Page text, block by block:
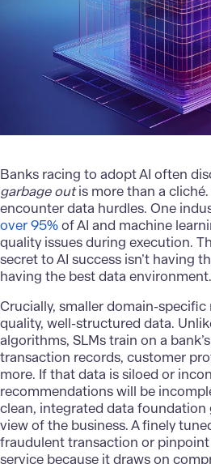
Banks racing to adopt AI often
garbage outis more than a
encounter data hurdles. One
over 95%of AI and machine
quality issues during execution.
secret to AI success isn’t having
having the best data environment.
Crucially, smaller domain-
quality, well-structured data.
algorithms, SLMs train on a
transaction records, customer
more. If that data is siloed or
recommendations will be
clean, integrated data foundation
view of the business. A finely
fraudulent transaction or pinpoint
service because it draws on